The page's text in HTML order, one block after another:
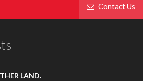
Contact Us
LAND.